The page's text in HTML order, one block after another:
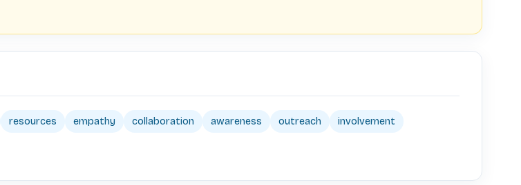
resources empathy collaboration awareness outreach involvement